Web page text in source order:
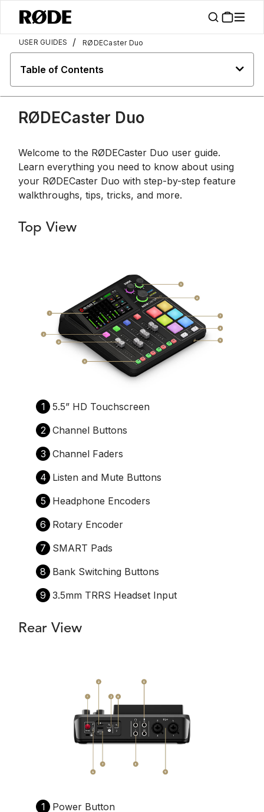
USER GUIDES / RØDECaster Duo
Table of Contents
RØDECaster Duo
Welcome to the RØDECaster Duo user guide.
Learn everything you need to know about using
your RØDECaster Duo with step-by-step feature
walkthroughs, tips, tricks, and more.
Top View
1
5.5” HD Touchscreen
2 Channel Buttons
3 Channel Faders
4 Listen and Mute Buttons
5
Headphone Encoders
6
Rotary Encoder
7
SMART Pads
8
Bank Switching Buttons
9 3.5mm TRRS Headset Input
Rear View
1
Power Button